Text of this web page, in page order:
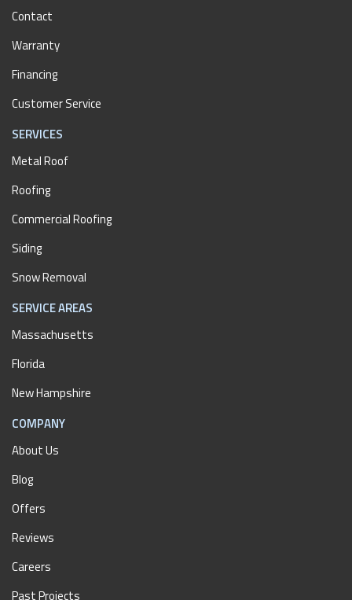
Contact
Warranty
Financing
Customer Service
SERVICES
Metal Roof
Roofing
Commercial Roofing
Siding
Snow Removal
SERVICE AREAS
Massachusetts
Florida
New Hampshire
COMPANY
About Us
Blog
Offers
Reviews
Careers
Past Projects